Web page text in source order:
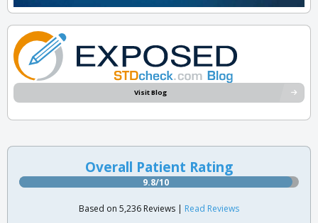
Visit Blog
Overall Patient Rating
9.8/10
Based on 5,236 Reviews | Read Reviews